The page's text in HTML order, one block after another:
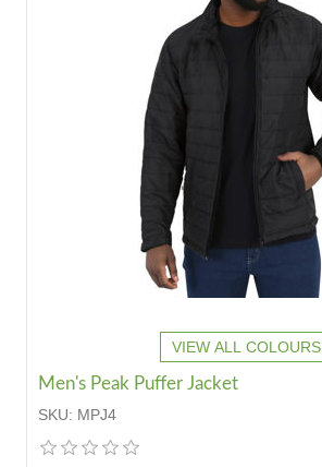
VIEW ALL COLOURS
Men's Peak Puffer Jacket
SKU: MPJ4